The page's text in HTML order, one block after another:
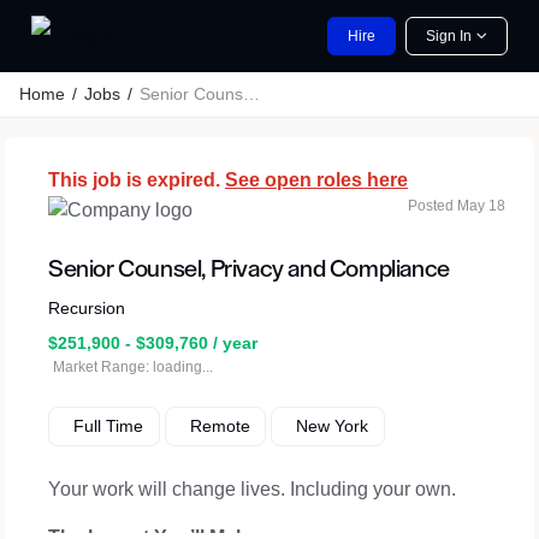
Hire Sign In
Home Jobs Senior Counsel, Privacy and Compliance
This job is expired. See open roles here
Senior Counsel, Privacy and Compliance
Recursion
$251,900 - $309,760 / year
Market Range: loading...
Posted May 18
Full Time Remote New York
Your work will change lives. Including your own.